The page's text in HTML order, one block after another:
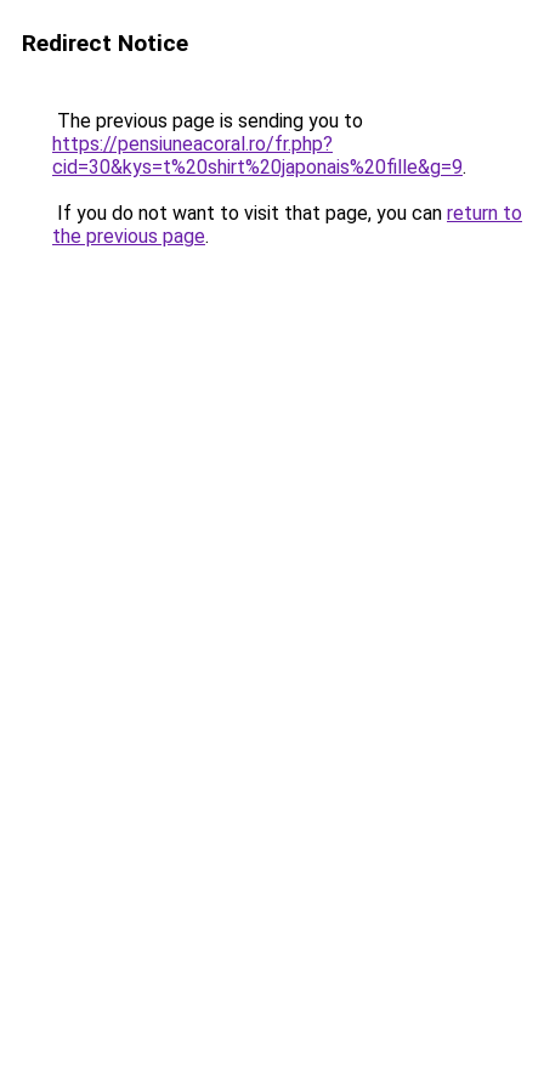
Redirect Notice
The previous page is sending you to
https://pensiuneacoral.ro/fr.php?
cid=30&kys=t%20shirt%20japonais%20fille&g=9.
If you do not want to visit that page, you can return to
the previous page.